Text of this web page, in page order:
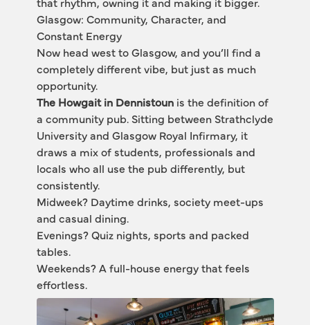
Glasgow: Community, Character, and
Constant Energy
Now head west to Glasgow, and you’ll find a
completely different vibe, but just as much
opportunity.
The Howgait in Dennistoun is the definition of
a community pub. Sitting between Strathclyde
University and Glasgow Royal Infirmary, it
draws a mix of students, professionals and
locals who all use the pub differently, but
consistently.
Midweek? Daytime drinks, society meet-ups
and casual dining.
Evenings? Quiz nights, sports and packed
tables.
Weekends? A full-house energy that feels
effortless.